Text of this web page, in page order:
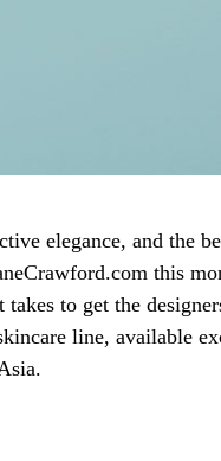
elegance, and the
this
to get the
line, available